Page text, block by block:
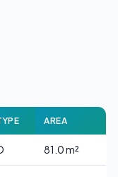
AREA
81.0 m²